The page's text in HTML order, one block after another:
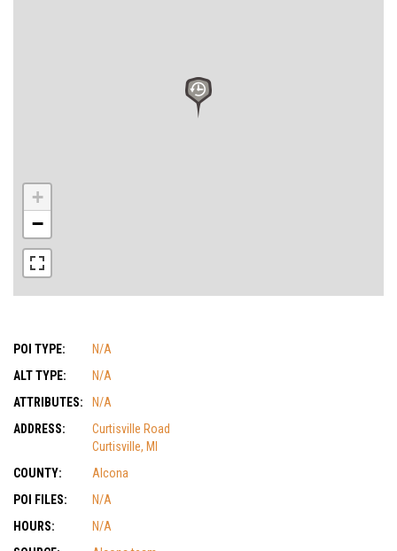
+
−
POI TYPE:
N/A
ALT TYPE:
N/A
ATTRIBUTES:
N/A
ADDRESS:
Curtisville Road
Curtisville, MI
COUNTY:
Alcona
POI FILES:
N/A
HOURS:
N/A